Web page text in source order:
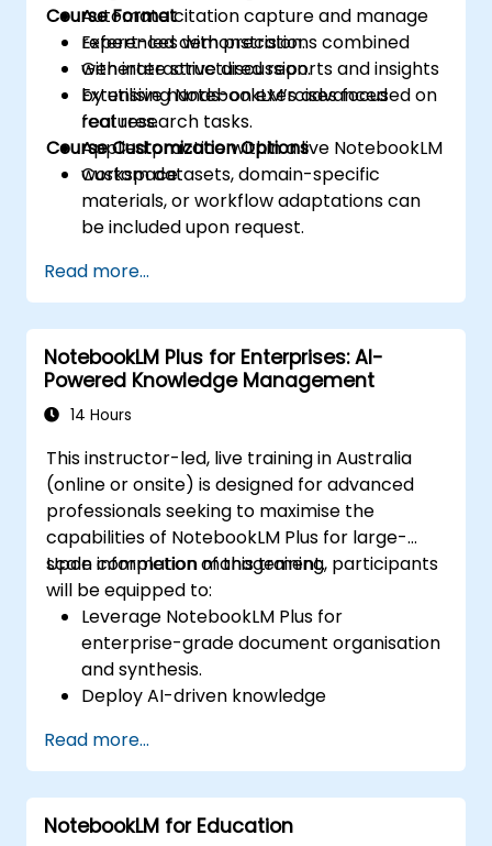
Automate citation capture and manage
references with precision.
Generate structured reports and insights
by utilising NotebookLM’s advanced
features.
Course Format
Expert-led demonstrations combined
with interactive discussion.
Extensive hands-on exercises focused on
real research tasks.
Applied practice within a live NotebookLM
workspace.
Course Customization Options
Custom datasets, domain-specific
materials, or workflow adaptations can
be included upon request.
Read more...
NotebookLM Plus for Enterprises: AI-
Powered Knowledge Management
14 Hours
This instructor-led, live training in Australia
(online or onsite) is designed for advanced
professionals seeking to maximise the
capabilities of NotebookLM Plus for large-
scale information management.
Upon completion of this training, participants
will be equipped to:
Leverage NotebookLM Plus for
enterprise-grade document organisation
and synthesis.
Deploy AI-driven knowledge
corporate teams.
Improve collaboration through AI-
generated insights and automated
summaries.
Read more...
NotebookLM for Education